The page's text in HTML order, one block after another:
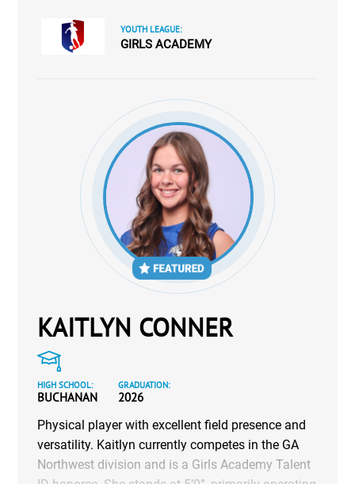
YOUTH LEAGUE:
GIRLS ACADEMY
KAITLYN CONNER
HIGH SCHOOL:
BUCHANAN
GRADUATION:
2026
Physical player with excellent field presence and
versatility. Kaitlyn currently competes in the GA
Northwest division and is a Girls Academy Talent